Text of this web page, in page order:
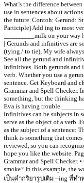
What’s the difference
use in sentences about
the future. Contoh: Gerund:
Participle) Add ing to most
_________milk on your
| Gerunds and infinitives are
(tying / to tie), My wife
See all the gerund and
Infinitives. Both gerunds and
verb. Whether you use a
sentence. Get Keyboard and
Grammar and Spell Checker.
something, but the thinking
Eva is having trouble
infinitives can be subjects in
serve as the object of a verb.
as the subject of a sentence:
think is something that
reviewed, so you can
hope you like the website.
Grammar and Spell Checker.
smoke? In this example, the
เป็นคำกริยารูปเติม –ing ที่ทำ